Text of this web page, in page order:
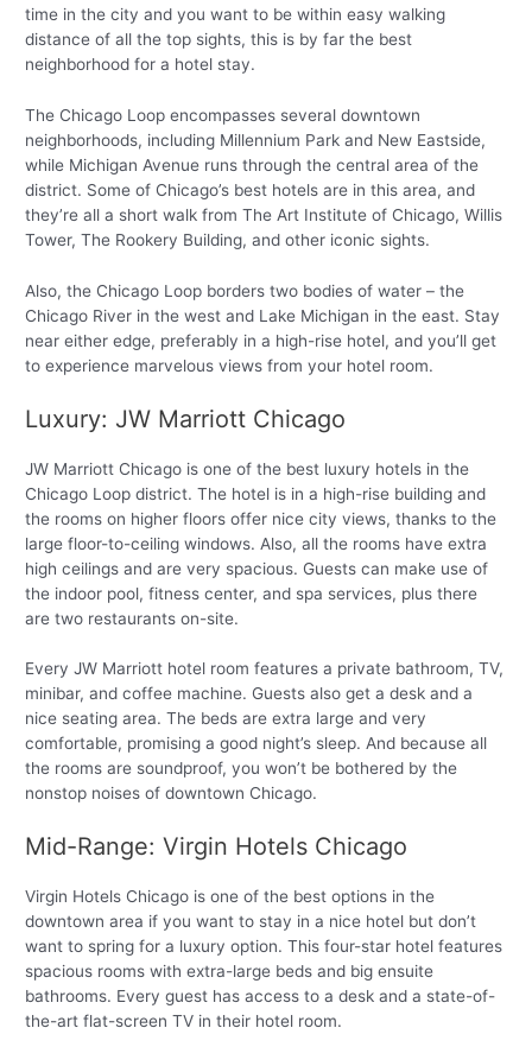
time in the city and you want to be within easy walking
distance of all the top sights, this is by far the best
neighborhood for a hotel stay.
The Chicago Loop encompasses several downtown
neighborhoods, including Millennium Park and New Eastside,
while Michigan Avenue runs through the central area of the
district. Some of Chicago’s best hotels are in this area, and
they’re all a short walk from The Art Institute of Chicago, Willis
Tower, The Rookery Building, and other iconic sights.
Also, the Chicago Loop borders two bodies of water – the
Chicago River in the west and Lake Michigan in the east. Stay
near either edge, preferably in a high-rise hotel, and you’ll get
to experience marvelous views from your hotel room.
Luxury: JW Marriott Chicago
JW Marriott Chicago is one of the best luxury hotels in the
Chicago Loop district. The hotel is in a high-rise building and
the rooms on higher floors offer nice city views, thanks to the
large floor-to-ceiling windows. Also, all the rooms have extra
high ceilings and are very spacious. Guests can make use of
the indoor pool, fitness center, and spa services, plus there
are two restaurants on-site.
Every JW Marriott hotel room features a private bathroom, TV,
minibar, and coffee machine. Guests also get a desk and a
nice seating area. The beds are extra large and very
comfortable, promising a good night’s sleep. And because all
the rooms are soundproof, you won’t be bothered by the
nonstop noises of downtown Chicago.
Mid-Range: Virgin Hotels Chicago
Virgin Hotels Chicago is one of the best options in the
downtown area if you want to stay in a nice hotel but don’t
want to spring for a luxury option. This four-star hotel features
spacious rooms with extra-large beds and big ensuite
bathrooms. Every guest has access to a desk and a state-of-
the-art flat-screen TV in their hotel room.